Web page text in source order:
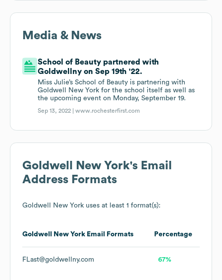
Media & News
School of Beauty partnered with
Goldwellny on Sep 19th '22.
Miss Julie’s School of Beauty is partnering with
Goldwell New York for the school itself as well as
the upcoming event on Monday, September 19.
Sep 13, 2022 |www.rochesterfirst.com
Goldwell New York's Email
Address Formats
Goldwell New York uses at least 1 format(s):
Goldwell New York Email Formats Percentage
FLast@goldwellny.com 67%